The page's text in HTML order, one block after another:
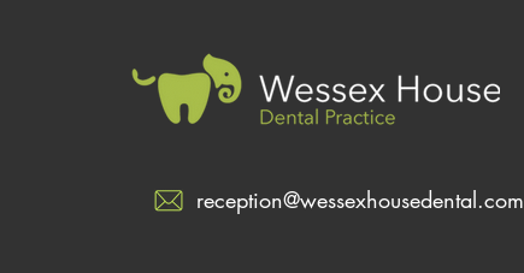
reception@wessexhousedental.com